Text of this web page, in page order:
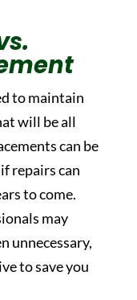
to maintain
will be all
can be
repairs can
to come.
may
unnecessary,
to save you